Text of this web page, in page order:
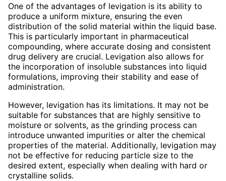
One of the advantages of levigation is its ability to
produce a uniform mixture, ensuring the even
distribution of the solid material within the liquid base.
This is particularly important in pharmaceutical
compounding, where accurate dosing and consistent
drug delivery are crucial. Levigation also allows for
the incorporation of insoluble substances into liquid
formulations, improving their stability and ease of
administration.
However, levigation has its limitations. It may not be
suitable for substances that are highly sensitive to
moisture or solvents, as the grinding process can
introduce unwanted impurities or alter the chemical
properties of the material. Additionally, levigation may
not be effective for reducing particle size to the
desired extent, especially when dealing with hard or
crystalline solids.